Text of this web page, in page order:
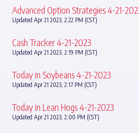
Advanced Option Strategies 4-21-
Updated Apr 21 2023, 2:22 PM (CST)
Cash Tracker 4-21-2023
Updated Apr 21 2023, 2:19 PM (CST)
Today in Soybeans 4-21-2023
Updated Apr 21 2023, 2:17 PM (CST)
Today in Lean Hogs 4-21-2023
Updated Apr 21 2023, 2:00 PM (CST)